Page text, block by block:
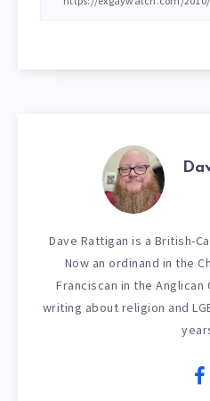
Dave Rattigan is a British-
Now an ordinand in the
Franciscan in the
writing about religion and